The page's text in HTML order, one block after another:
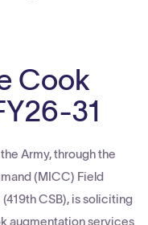
Cook
31
Army, through the
(MICC) Field
CSB), is soliciting
augmentation services